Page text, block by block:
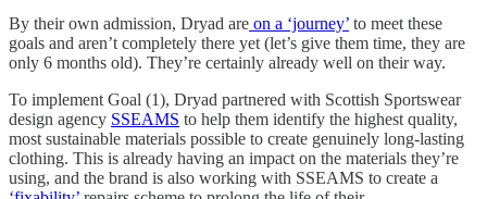
By their own admission, Dryad are on a ‘journey’ to meet these
goals and aren’t completely there yet (let’s give them time, they are
only 6 months old). They’re certainly already well on their way.
To implement Goal (1), Dryad partnered with Scottish Sportswear
design agency SSEAMS to help them identify the highest quality,
most sustainable materials possible to create genuinely long-lasting
clothing. This is already having an impact on the materials they’re
using, and the brand is also working with SSEAMS to create a